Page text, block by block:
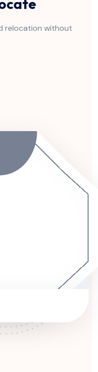
relocation without